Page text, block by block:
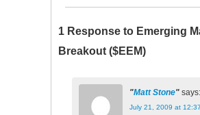
1 Response to Emerging
Breakout ($EEM)
Matt Stone says:
July 21, 2009 at